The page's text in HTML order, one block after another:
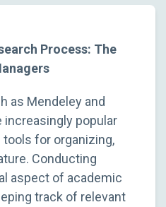
Process: The
as Mendeley and
increasingly popular
for organizing,
Conducting
aspect of academic
track of relevant